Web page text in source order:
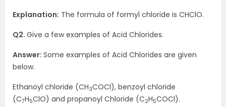
Explanation: The formula of formyl chloride is CHClO.
Q2. Give a few examples of Acid Chlorides.
Answer: Some examples of Acid Chlorides are given
below.
Ethanoyl chloride (CH3COCl), benzoyl chloride
(C7H5ClO) and propanoyl Chloride (C2H5COCl).